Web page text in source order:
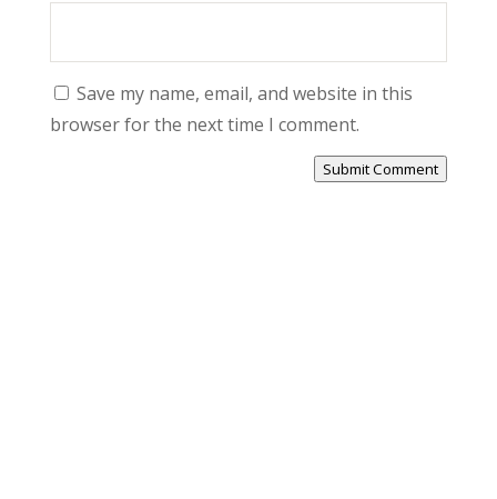
Save my name, email, and website in this
browser for the next time I comment.
Submit Comment